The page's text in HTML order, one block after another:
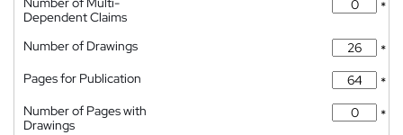
Dependent Claims
*
Number of Drawings
*
Pages for Publication
*
Number of Pages with
Drawings
*